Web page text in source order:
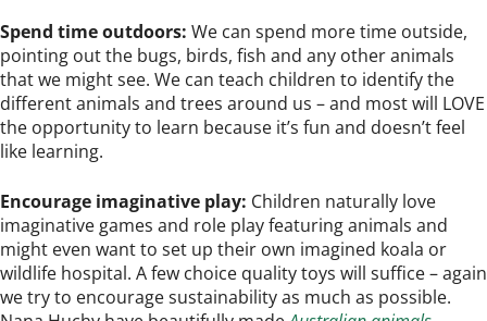
Spend time outdoors: We can spend more time outside,
pointing out the bugs, birds, fish and any other animals
that we might see. We can teach children to identify the
different animals and trees around us – and most will LOVE
the opportunity to learn because it’s fun and doesn’t feel
like learning.
Encourage imaginative play: Children naturally love
imaginative games and role play featuring animals and
might even want to set up their own imagined koala or
wildlife hospital. A few choice quality toys will suffice – again
we try to encourage sustainability as much as possible.